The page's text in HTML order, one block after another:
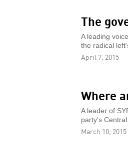
The
A leading
the radical
April 7, 2015
Where
A leader of
party's
March 10, 2015